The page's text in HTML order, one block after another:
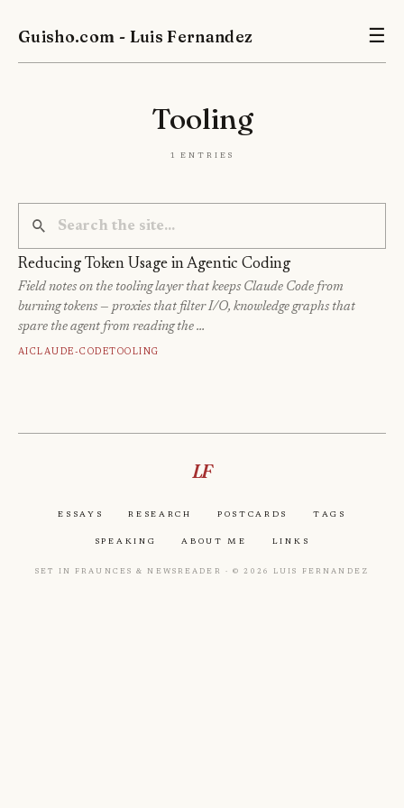
Guisho.com - Luis Fernandez ☰
Tooling
1 entries
Reducing Token Usage in Agentic Coding
Field notes on the tooling layer that keeps Claude Code from
burning tokens — proxies that filter I/O, knowledge graphs that
spare the agent from reading the …
AiClaude-CodeTooling
LF
Essays Research Postcards Tags
Speaking About Me Links
Set in Fraunces & Newsreader · © 2026 Luis Fernandez